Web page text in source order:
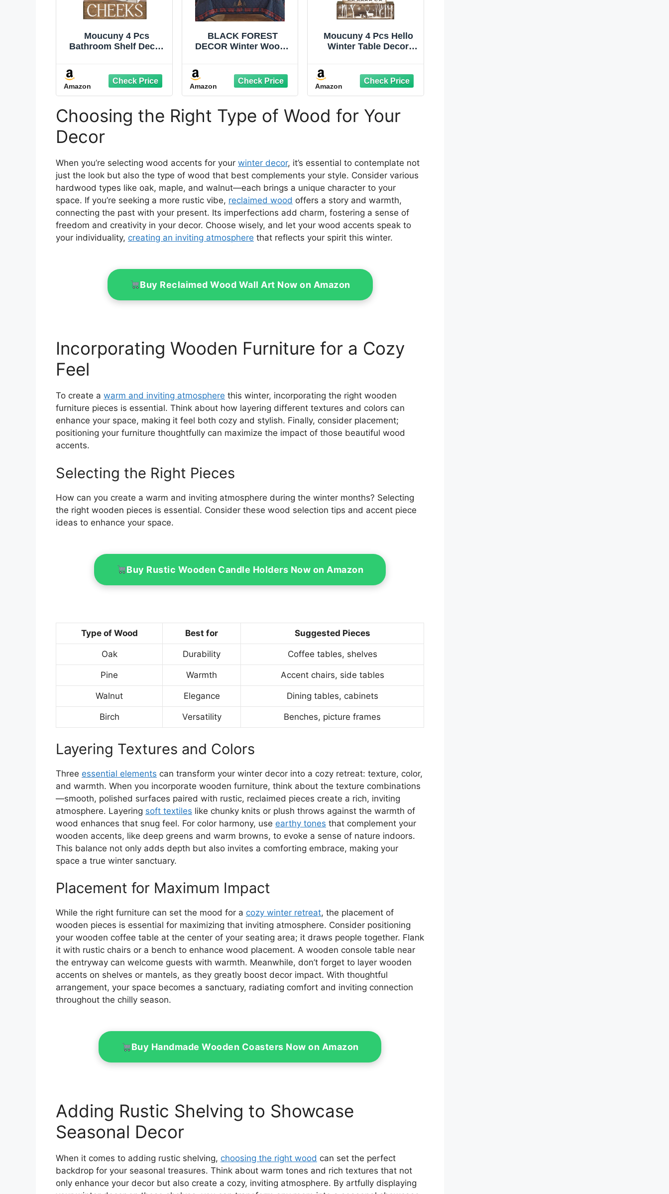
Moucuny 4 Pcs
Bathroom Shelf Decor
Farmhouse Bathroom
Decor and Accessories
Rustic Eucalyptus
Leaves Hello Sweet
Cheeks Highland Cow
Sign Western Table
Office Toilet
Amazon
BLACK FOREST
DECOR Winter Woods
Cabin Style Decorative
Accent Exclusive
Amazon
Moucuny 4 Pcs Hello
Winter Table Decor
Decorative Signage
Centerpieces
Farmhouse Wooden
Block Set Table Sign
for Home
Amazon
Choosing the Right Type of Wood for Your
Decor
When you’re selecting wood accents for your winter decor, it’s essential to contemplate not
just the look but also the type of wood that best complements your style. Consider various
hardwood types like oak, maple, and walnut—each brings a unique character to your
space. If you’re seeking a more rustic vibe, reclaimed wood offers a story and warmth,
connecting the past with your present. Its imperfections add charm, fostering a sense of
freedom and creativity in your decor. Choose wisely, and let your wood accents speak to
your individuality, creating an inviting atmosphere that reflects your spirit this winter.
Buy Reclaimed Wood Wall Art Now on Amazon
Incorporating Wooden Furniture for a Cozy
Feel
To create a warm and inviting atmosphere this winter, incorporating the right wooden
furniture pieces is essential. Think about how layering different textures and colors can
enhance your space, making it feel both cozy and stylish. Finally, consider placement;
positioning your furniture thoughtfully can maximize the impact of those beautiful wood
accents.
Selecting the Right Pieces
How can you create a warm and inviting atmosphere during the winter months? Selecting
the right wooden pieces is essential. Consider these wood selection tips and accent piece
ideas to enhance your space.
Buy Rustic Wooden Candle Holders Now on Amazon
Type of Wood Best for Suggested Pieces
Oak Durability Coffee tables, shelves
Pine Warmth Accent chairs, side tables
Walnut Elegance Dining tables, cabinets
Birch Versatility Benches, picture frames
Layering Textures and Colors
Three essential elements can transform your winter decor into a cozy retreat: texture, color,
and warmth. When you incorporate wooden furniture, think about the texture combinations
—smooth, polished surfaces paired with rustic, reclaimed pieces create a rich, inviting
atmosphere. Layering soft textiles like chunky knits or plush throws against the warmth of
wood enhances that snug feel. For color harmony, use earthy tones that complement your
wooden accents, like deep greens and warm browns, to evoke a sense of nature indoors.
This balance not only adds depth but also invites a comforting embrace, making your
space a true winter sanctuary.
Placement for Maximum Impact
While the right furniture can set the mood for a cozy winter retreat, the placement of
wooden pieces is essential for maximizing that inviting atmosphere. Consider positioning
your wooden coffee table at the center of your seating area; it draws people together. Flank
it with rustic chairs or a bench to enhance wood placement. A wooden console table near
the entryway can welcome guests with warmth. Meanwhile, don’t forget to layer wooden
accents on shelves or mantels, as they greatly boost decor impact. With thoughtful
arrangement, your space becomes a sanctuary, radiating comfort and inviting connection
throughout the chilly season.
Buy Handmade Wooden Coasters Now on Amazon
Adding Rustic Shelving to Showcase
Seasonal Decor
When it comes to adding rustic shelving, choosing the right wood can set the perfect
backdrop for your seasonal treasures. Think about warm tones and rich textures that not
only enhance your decor but also create a cozy, inviting atmosphere. By artfully displaying